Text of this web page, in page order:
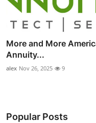
More and More
Annuity...
alex Nov 26, 2025 9
Popular Posts